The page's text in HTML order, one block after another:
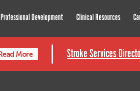
Regional Stroke Network
Professional Development Clinical Resources
More Stroke Services